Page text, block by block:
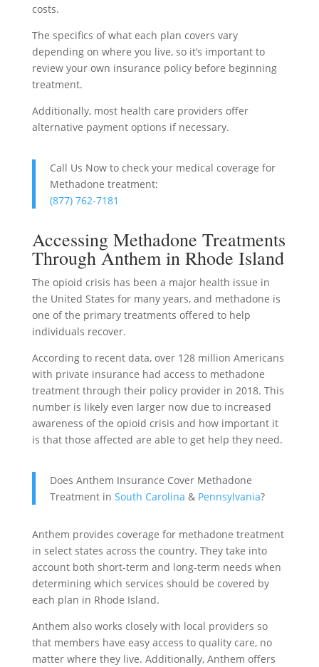
costs.
The specifics of what each plan covers vary
depending on where you live, so it’s important to
review your own insurance policy before beginning
treatment.
Additionally, most health care providers offer
alternative payment options if necessary.
Call Us Now to check your medical coverage for
Methadone treatment:
(877) 762-7181
Accessing Methadone Treatments
Through Anthem in Rhode Island
The opioid crisis has been a major health issue in
the United States for many years, and methadone is
one of the primary treatments offered to help
individuals recover.
According to recent data, over 128 million Americans
with private insurance had access to methadone
treatment through their policy provider in 2018. This
number is likely even larger now due to increased
awareness of the opioid crisis and how important it
is that those affected are able to get help they need.
Does Anthem Insurance Cover Methadone
Treatment in South Carolina & Pennsylvania?
Anthem provides coverage for methadone treatment
in select states across the country. They take into
account both short-term and long-term needs when
determining which services should be covered by
each plan in Rhode Island.
Anthem also works closely with local providers so
that members have easy access to quality care, no
matter where they live. Additionally, Anthem offers